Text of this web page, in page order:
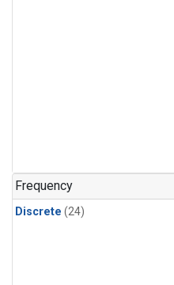
Frequency
Discrete (24)